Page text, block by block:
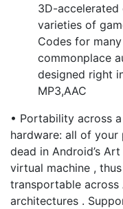
3D-accelerated
varieties of
Codes for
commonplace
designed right
MP3,AAC
• Portability across
hardware: all of
dead in Android’s
virtual machine ,
transportable across
architectures .